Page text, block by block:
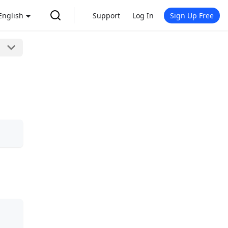
Support Log In Sign Up Free